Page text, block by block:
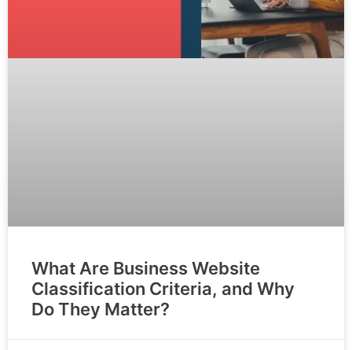
What Are Business Website
Classification Criteria, and Why
Do They Matter?